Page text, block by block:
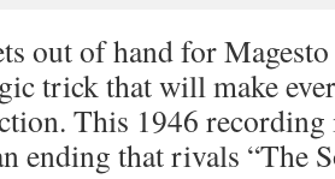
out of hand for
trick that will make
This 1946
ending that rivals “The